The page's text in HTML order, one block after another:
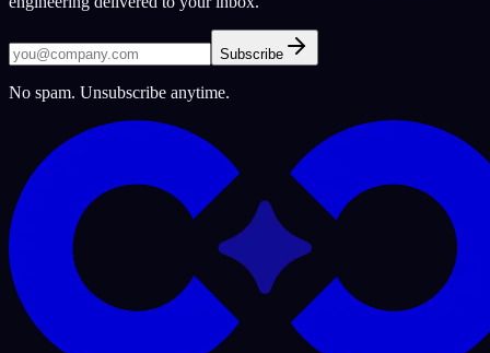
Subscribe
No spam. Unsubscribe anytime.